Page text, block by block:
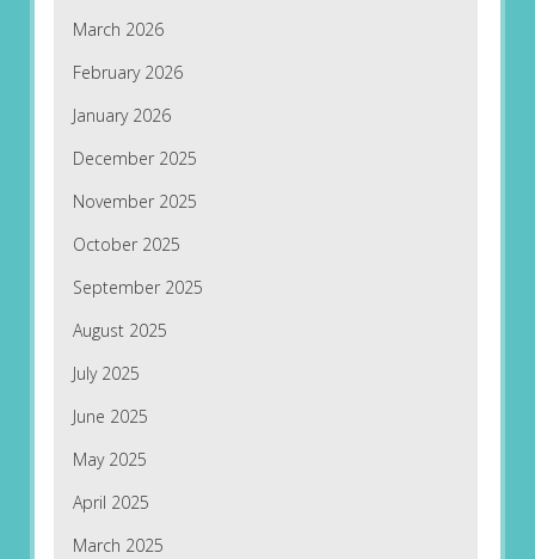
March 2026
February 2026
January 2026
December 2025
November 2025
October 2025
September 2025
August 2025
July 2025
June 2025
May 2025
April 2025
March 2025